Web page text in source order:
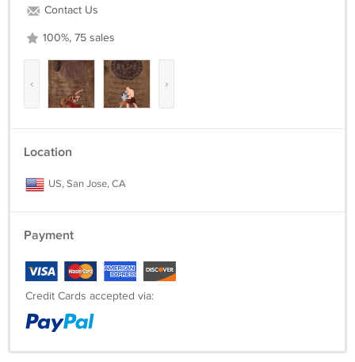
SKU: DP128
Contact Us
100%, 75 sales
‹ ›
Location
US, San Jose, CA
Payment
Credit Cards accepted via: